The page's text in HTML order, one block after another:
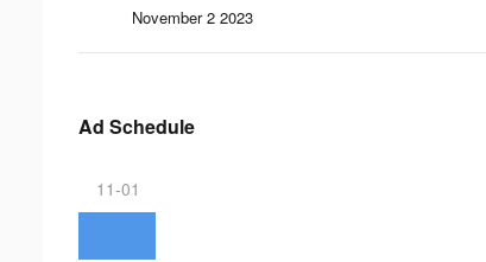
November 2 2023
Ad Schedule
11-01